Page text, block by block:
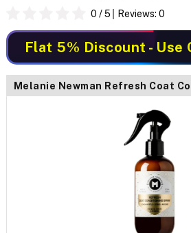
0 / 5 Reviews: 0
Flat 5% Discount - Use
Melanie Newman Refresh Coat